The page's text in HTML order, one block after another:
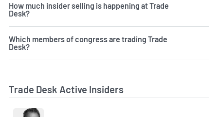
How much insider selling is happening at Trade
Desk?
Which members of congress are trading Trade
Desk?
Trade Desk Active Insiders